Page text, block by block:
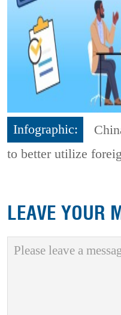
Infographic:
to better utilize
LEAVE YOUR